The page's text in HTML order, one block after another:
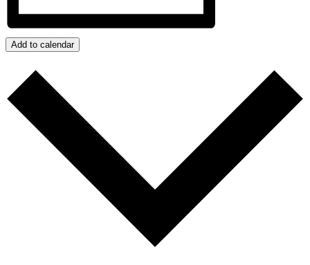
Add to calendar